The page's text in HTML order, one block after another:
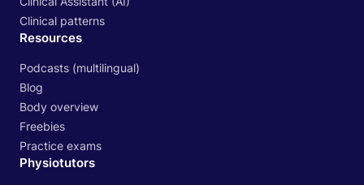
Clinical patterns
Resources
Podcasts (multilingual)
Blog
Body overview
Freebies
Practice exams
Physiotutors